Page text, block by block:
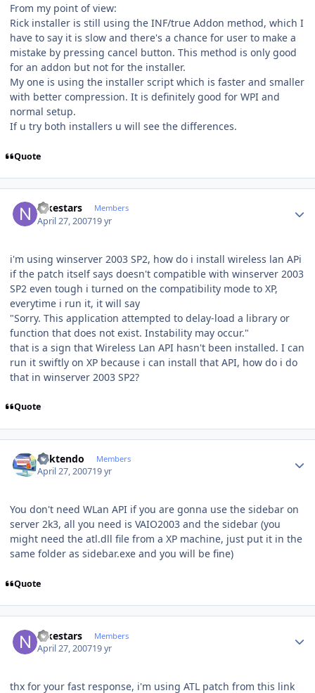
From my point of view:
Rick installer is still using the INF/true Addon method, which I
have to say it is slow and there's a chance for user to make a
mistake by pressing cancel button. This method is only good
for an addon but not for the installer.
My one is using the installer script which is faster and smaller
with better compression. It is definitely good for WPI and
normal setup.
If u try both installers u will see the differences.
Quote
nikestars Members
April 27, 200719 yr
i'm using winserver 2003 SP2, how do i install wireless lan APi
if the patch itself says doesn't compatible with winserver 2003
SP2 even tough i turned on the compatibility mode to XP,
everytime i run it, it will say
"Sorry. This application attempted to delay-load a library or
function that does not exist. Instability may occur."
that is a sign that Wireless Lan API hasn't been installed. I can
run it swiftly on XP because i can install that API, how do i do
that in winserver 2003 SP2?
Quote
ricktendo Members
April 27, 200719 yr
You don't need WLan API if you are gonna use the sidebar on
server 2k3, all you need is VAIO2003 and the sidebar (you
might need the atl.dll file from a XP machine, just put it in the
same folder as sidebar.exe and you will be fine)
Quote
nikestars Members
April 27, 200719 yr
thx for your fast response, i'm using ATL patch from this link